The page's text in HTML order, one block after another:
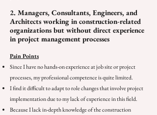
2. Managers, Consultants, Engineers, and
Architects working in construction-related
organizations but without direct experience
in project management processes
Pain Points
Since I have no hands-on experience at job site or project
processes, my professional competence is quite limited.
I find it difficult to adapt to role changes that involve project
implementation due to my lack of experience in this field.
Because I lack in-depth knowledge of the construction